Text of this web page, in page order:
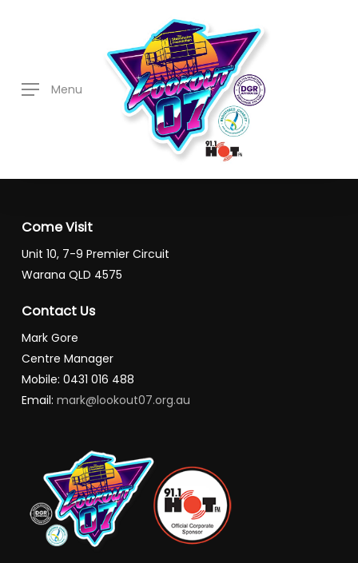
Menu
Come Visit
Unit 10, 7-9 Premier Circuit
Warana QLD 4575
Contact Us
Mark Gore
Centre Manager
Mobile: 0431 016 488
Email:mark@lookout07.org.au